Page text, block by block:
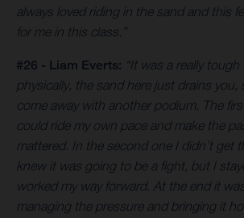
always loved riding in the sand and this
for me in this class.”
#26 - Liam Everts: “It was a really
physically, the sand here just drains you,
come away with another podium. The
could ride my own pace and make the
mattered. In the second one I didn’t get
knew it was going to be a fight, but I
worked my way forward. At the end it
managing the pressure and bringing it